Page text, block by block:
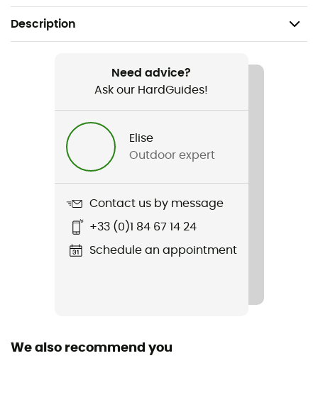
Description
Climbing / Mountaineering
Mini Marteau
Sustainability
Origine Européenne Garantie
User Manual
Consult the leaflet
Need advice?
Ask our HardGuides!
Elise
Outdoor expert
Contact us by message
+33 (0)1 84 67 14 24
Schedule an appointment
We also recommend you